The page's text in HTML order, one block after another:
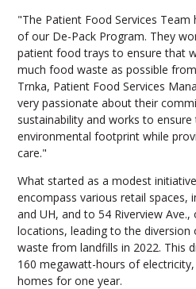
"The Patient Food Services Team
of our De-Pack Program. They
patient food trays to ensure that
much food waste as possible
Trnka, Patient Food Services
very passionate about their
sustainability and works to
environmental footprint while
care."
What started as a modest
encompass various retail spaces,
and UH, and to 54 Riverview
locations, leading to the
waste from landfills in 2022. This
160 megawatt-hours of
homes for one year.